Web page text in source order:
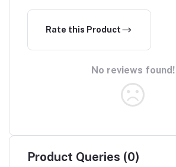
Rate this Product
No reviews found!
Product Queries (0)